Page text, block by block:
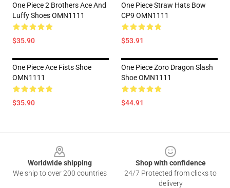
One Piece 2 Brothers Ace And
Luffy Shoes OMN1111
$35.90
One Piece Straw Hats Bow
CP9 OMN1111
$53.91
One Piece Ace Fists Shoe
OMN1111
$35.90
One Piece Zoro Dragon Slash
Shoe OMN1111
$44.91
Worldwide shipping
We ship to over 200 countries
Shop with confidence
24/7 Protected from clicks to
delivery